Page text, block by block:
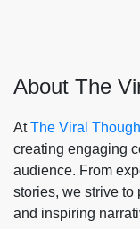
About The
AtThe Viral
creating engaging
audience. From
stories, we strive to
and inspiring